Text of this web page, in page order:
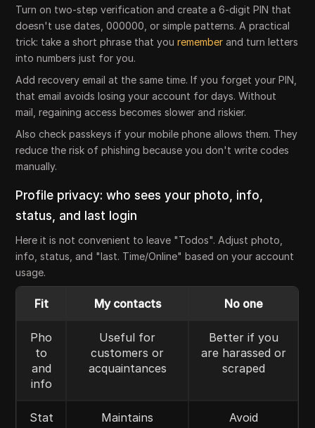
Turn on two-step verification and create a 6-digit PIN that
doesn't use dates, 000000, or simple patterns. A practical
trick: take a short phrase that youremember and turn letters
into numbers just for you.
Add recovery email at the same time. If you forget your PIN,
that email avoids losing your account for days. Without
mail, regaining access becomes slower and riskier.
Also check passkeys if your mobile phone allows them. They
reduce the risk of phishing because you don't write codes
manually.
Profile privacy: who sees your photo, info,
status, and last login
Here it is not convenient to leave "Todos". Adjust photo,
info, status, and "last. Time/Online" based on your account
usage.
Fit My contacts No one
Pho
to
and
info
Useful for
customers or
acquaintances
Better if you
are harassed or
scraped
Stat
Maintains
Avoid